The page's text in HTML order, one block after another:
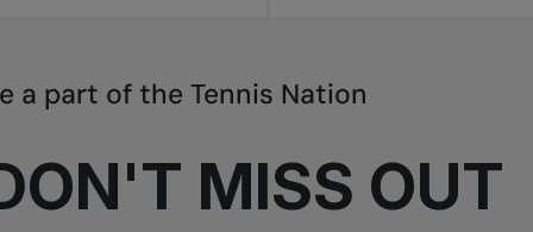
MISS OUT
a part of the Tennis Nation